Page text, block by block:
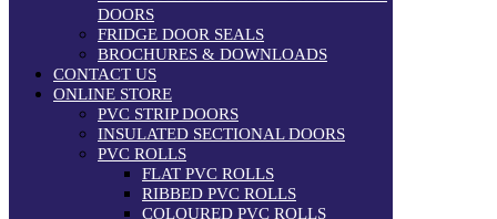
DOORS
FRIDGE DOOR SEALS
BROCHURES & DOWNLOADS
CONTACT US
ONLINE STORE
PVC STRIP DOORS
INSULATED SECTIONAL DOORS
PVC ROLLS
FLAT PVC ROLLS
RIBBED PVC ROLLS
COLOURED PVC ROLLS